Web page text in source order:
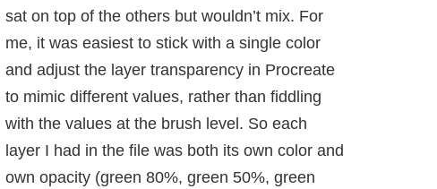
sat on top of the others but wouldn’t mix. For
me, it was easiest to stick with a single color
and adjust the layer transparency in Procreate
to mimic different values, rather than fiddling
with the values at the brush level. So each
layer I had in the file was both its own color and
own opacity (green 80%, green 50%, green